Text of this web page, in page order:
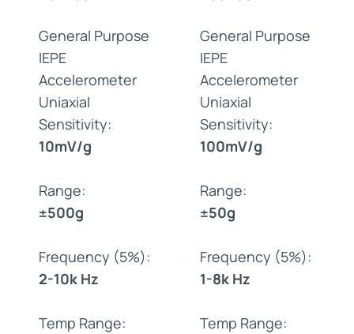
General Purpose
IEPE
Accelerometer
Uniaxial
Sensitivity:
10mV/g
Range:
±500g
Frequency (5%):
2-10k Hz
Temp Range:
General Purpose
IEPE
Accelerometer
Uniaxial
Sensitivity:
100mV/g
Range:
±50g
Frequency (5%):
1-8k Hz
Temp Range: